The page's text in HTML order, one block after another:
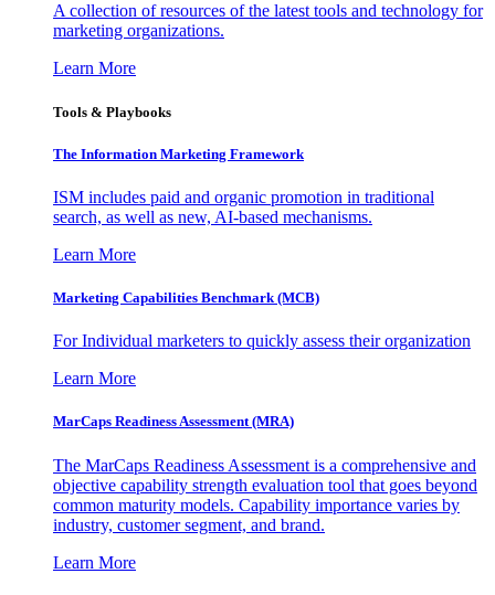
A collection of resources of the latest tools and technology for
marketing organizations.
Learn More
Tools & Playbooks
The Information Marketing Framework
ISM includes paid and organic promotion in traditional
search, as well as new, AI-based mechanisms.
Learn More
Marketing Capabilities Benchmark (MCB)
For Individual marketers to quickly assess their organization
Learn More
MarCaps Readiness Assessment (MRA)
The MarCaps Readiness Assessment is a comprehensive and
objective capability strength evaluation tool that goes beyond
common maturity models. Capability importance varies by
industry, customer segment, and brand.
Learn More